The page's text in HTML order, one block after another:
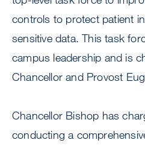
controls to protect patient
sensitive data. This task
campus leadership and is
Chancellor and Provost
Chancellor Bishop has
conducting a